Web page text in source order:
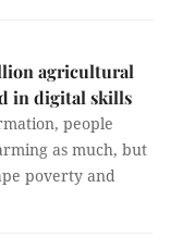
agricultural
in digital skills
people
as much, but
poverty and